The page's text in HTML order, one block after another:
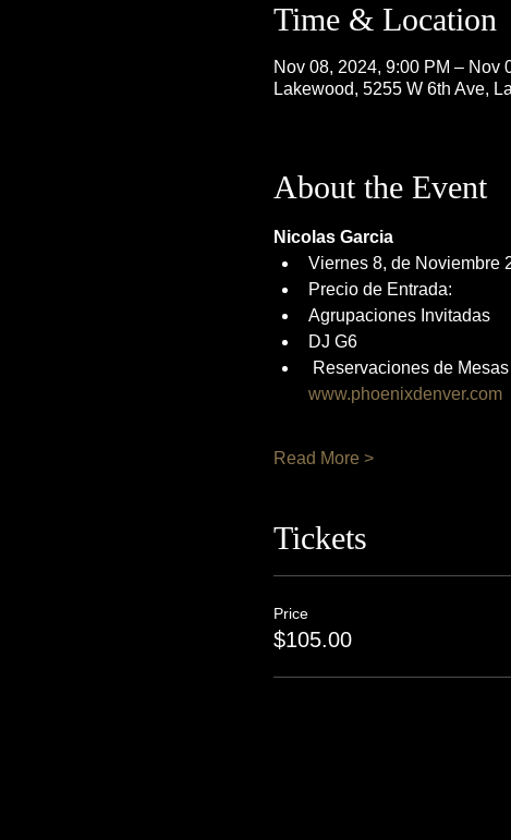
Time & Location
Nov 08, 2024, 9:00 PM – Nov
Lakewood, 5255 W 6th Ave,
About the Event
Nicolas Garcia
Viernes 8, de Noviembre
Precio de Entrada:
Agrupaciones Invitadas
DJ G6
Reservaciones de
www.phoenixdenver.com
Read More >
Tickets
Price
$105.00